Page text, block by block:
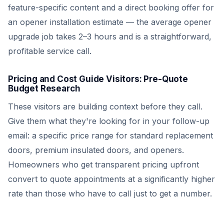
feature-specific content and a direct booking offer for
an opener installation estimate — the average opener
upgrade job takes 2–3 hours and is a straightforward,
profitable service call.
Pricing and Cost Guide Visitors: Pre-Quote
Budget Research
These visitors are building context before they call.
Give them what they're looking for in your follow-up
email: a specific price range for standard replacement
doors, premium insulated doors, and openers.
Homeowners who get transparent pricing upfront
convert to quote appointments at a significantly higher
rate than those who have to call just to get a number.